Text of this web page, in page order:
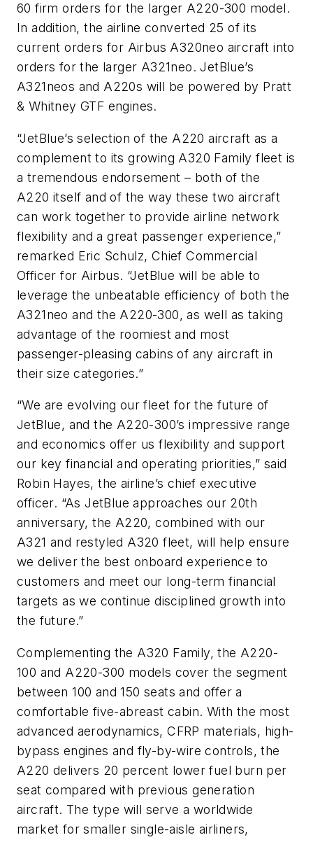
60 firm orders for the larger A220-300 model.
In addition, the airline converted 25 of its
current orders for Airbus A320neo aircraft into
orders for the larger A321neo. JetBlue’s
A321neos and A220s will be powered by Pratt
& Whitney GTF engines.
“JetBlue’s selection of the A220 aircraft as a
complement to its growing A320 Family fleet is
a tremendous endorsement – both of the
A220 itself and of the way these two aircraft
can work together to provide airline network
flexibility and a great passenger experience,”
remarked Eric Schulz, Chief Commercial
Officer for Airbus. “JetBlue will be able to
leverage the unbeatable efficiency of both the
A321neo and the A220-300, as well as taking
advantage of the roomiest and most
passenger-pleasing cabins of any aircraft in
their size categories.”
“We are evolving our fleet for the future of
JetBlue, and the A220-300’s impressive range
and economics offer us flexibility and support
our key financial and operating priorities,” said
Robin Hayes, the airline’s chief executive
officer. “As JetBlue approaches our 20th
anniversary, the A220, combined with our
A321 and restyled A320 fleet, will help ensure
we deliver the best onboard experience to
customers and meet our long-term financial
targets as we continue disciplined growth into
the future.”
Complementing the A320 Family, the A220-
100 and A220-300 models cover the segment
between 100 and 150 seats and offer a
comfortable five-abreast cabin. With the most
advanced aerodynamics, CFRP materials, high-
bypass engines and fly-by-wire controls, the
A220 delivers 20 percent lower fuel burn per
seat compared with previous generation
aircraft. The type will serve a worldwide
market for smaller single-aisle airliners,